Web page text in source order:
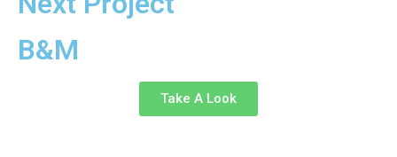
B&M
Take A Look